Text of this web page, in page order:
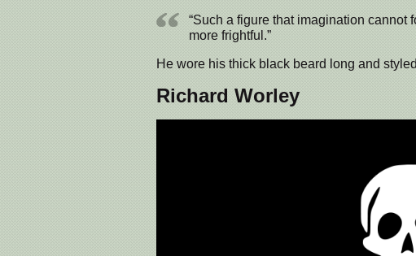
“Such a figure that imagination cannot
more frightful.”
He wore his thick black beard long and
Richard Worley